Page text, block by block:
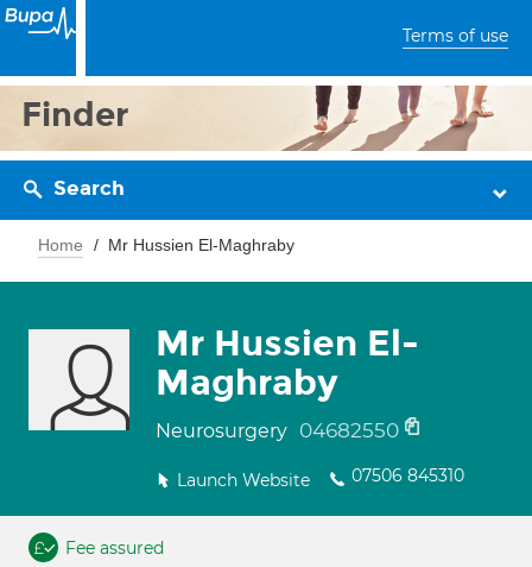
Terms of use
Finder
Search
Home Mr Hussien El-Maghraby
Mr Hussien El-
Maghraby
Neurosurgery 04682550
Launch Website 07506 845310
Fee assured